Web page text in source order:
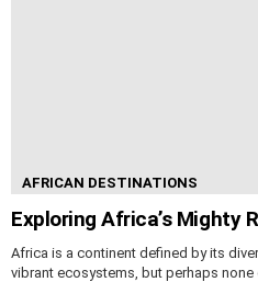
AFRICAN DESTINATIONS
Exploring Africa’s Mighty
Africa is a continent defined by its
vibrant ecosystems, but perhaps